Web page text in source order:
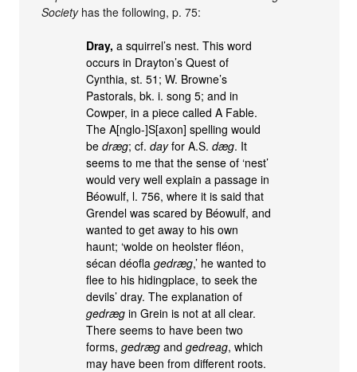
Societyhas the following, p. 75:
Dray, a squirrel’s nest. This word
occurs in Drayton’s Quest of
Cynthia, st. 51; W. Browne’s
Pastorals, bk. i. song 5; and in
Cowper, in a piece called A Fable.
The A[nglo-]S[axon] spelling would
bedræg; cf.dayfor A.S.dæg. It
seems to me that the sense of ‘nest’
would very well explain a passage in
Béowulf, l. 756, where it is said that
Grendel was scared by Béowulf, and
wanted to get away to his own
haunt; ‘wolde on heolster fléon,
sécan déoflagedræg,’ he wanted to
flee to his hidingplace, to seek the
devils’ dray. The explanation of
gedræg in Grein is not at all clear.
There seems to have been two
forms,gedræg andgedreag, which
may have been from different roots.